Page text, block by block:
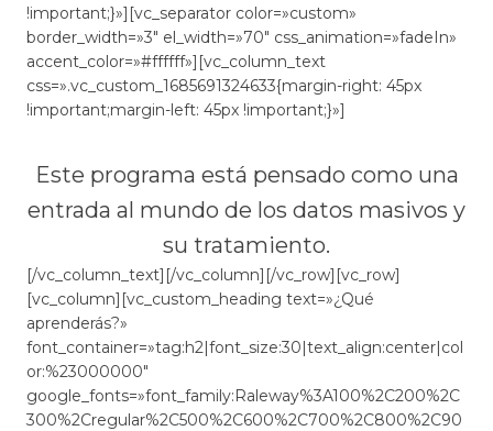
!important;}»][vc_separator color=»custom»
border_width=»3″ el_width=»70″ css_animation=»fadeIn»
accent_color=»#ffffff»][vc_column_text
css=».vc_custom_1685691324633{margin-right: 45px
!important;margin-left: 45px !important;}»]
Este programa está pensado como una
entrada al mundo de los datos masivos y
su tratamiento.
[/vc_column_text][/vc_column][/vc_row][vc_row]
[vc_column][vc_custom_heading text=»¿Qué
aprenderás?»
font_container=»tag:h2|font_size:30|text_align:center|col
or:%23000000″
google_fonts=»font_family:Raleway%3A100%2C200%2C
300%2Cregular%2C500%2C600%2C700%2C800%2C90